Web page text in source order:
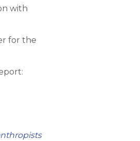
with
for the